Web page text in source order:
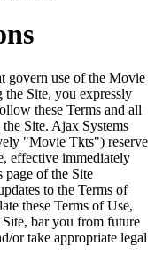
govern use of the Movie
Site, you expressly
these Terms and all
Site. Ajax Systems
"Movie Tkts") reserve
effective immediately
page of the Site
to the Terms of
these Terms of Use,
bar you from future
or take appropriate legal